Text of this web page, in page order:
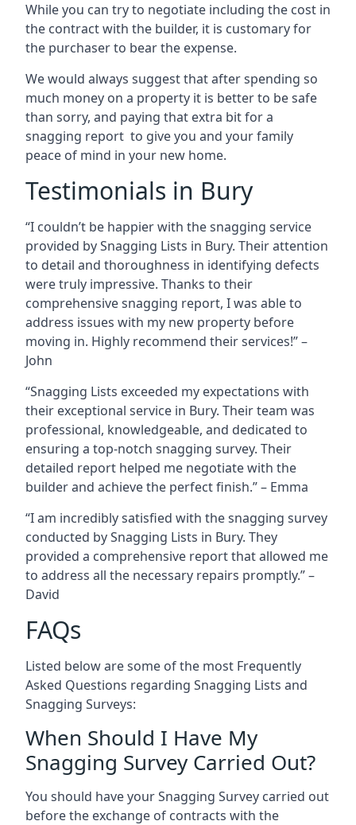
While you can try to negotiate including the cost in
the contract with the builder, it is customary for
the purchaser to bear the expense.
We would always suggest that after spending so
much money on a property it is better to be safe
than sorry, and paying that extra bit for a
snagging report to give you and your family
peace of mind in your new home.
Testimonials in Bury
“I couldn’t be happier with the snagging service
provided by Snagging Lists in Bury. Their attention
to detail and thoroughness in identifying defects
were truly impressive. Thanks to their
comprehensive snagging report, I was able to
address issues with my new property before
moving in. Highly recommend their services!” –
John
“Snagging Lists exceeded my expectations with
their exceptional service in Bury. Their team was
professional, knowledgeable, and dedicated to
ensuring a top-notch snagging survey. Their
detailed report helped me negotiate with the
builder and achieve the perfect finish.” – Emma
“I am incredibly satisfied with the snagging survey
conducted by Snagging Lists in Bury. They
provided a comprehensive report that allowed me
to address all the necessary repairs promptly.” –
David
FAQs
Listed below are some of the most Frequently
Asked Questions regarding Snagging Lists and
Snagging Surveys:
When Should I Have My
Snagging Survey Carried Out?
You should have your Snagging Survey carried out
before the exchange of contracts with the